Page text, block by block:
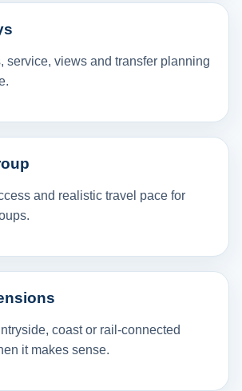
service, views and transfer planning
and realistic travel pace for
coast or rail-connected
it makes sense.